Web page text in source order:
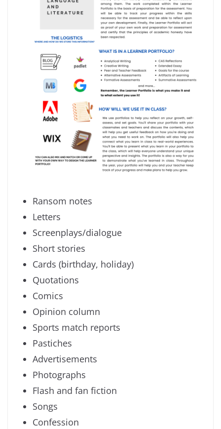
Ransom notes
Letters
Screenplays/dialogue
Short stories
Cards (birthday, holiday)
Quotations
Comics
Opinion column
Sports match reports
Pastiches
Advertisements
Photographs
Flash and fan fiction
Songs
Confession